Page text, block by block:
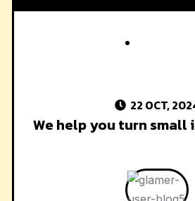
22 OCT,
We help you turn small